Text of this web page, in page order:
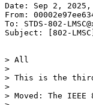
Date: Sep 2, 2025,
From:
To: STDS-802-
Subject: [802-
> All
>
> This is the
>
> Moved: The